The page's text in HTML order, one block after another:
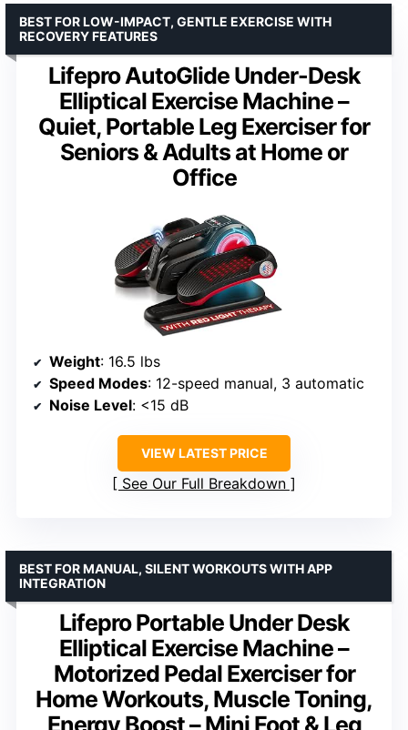
Lifepro AutoGlide Under-Desk
Elliptical Exercise Machine –
Quiet, Portable Leg Exerciser for
Seniors & Adults at Home or
Office
BEST FOR LOW-IMPACT, GENTLE EXERCISE WITH
RECOVERY FEATURES
Weight: 16.5 lbs
Speed Modes: 12-speed manual, 3 automatic
Noise Level: <15 dB
VIEW LATEST PRICE
See Our Full Breakdown
Lifepro Portable Under Desk
Elliptical Exercise Machine –
Motorized Pedal Exerciser for
Home Workouts, Muscle Toning,
BEST FOR MANUAL, SILENT WORKOUTS WITH APP
INTEGRATION